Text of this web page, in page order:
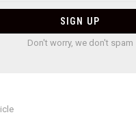
Don't worry, we don't spam